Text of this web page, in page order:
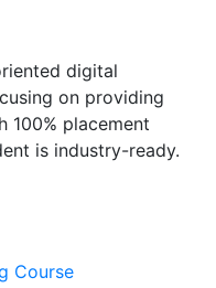
digital
on providing
100% placement
is industry-ready.
Course